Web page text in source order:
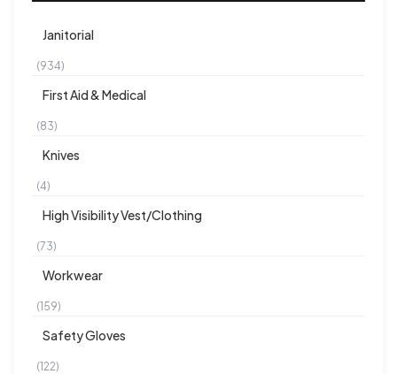
Janitorial
(934)
First Aid & Medical
(83)
Knives
(4)
High Visibility Vest/Clothing
(73)
Workwear
(159)
Safety Gloves
(122)